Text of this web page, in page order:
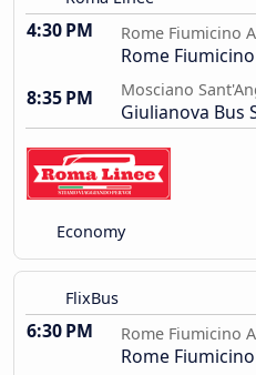
4:30 PM Rome Fiumicino
Rome
8:35 PM
Mosciano
Giulianova Bus
Economy
FlixBus
6:30 PM Rome Fiumicino
Rome